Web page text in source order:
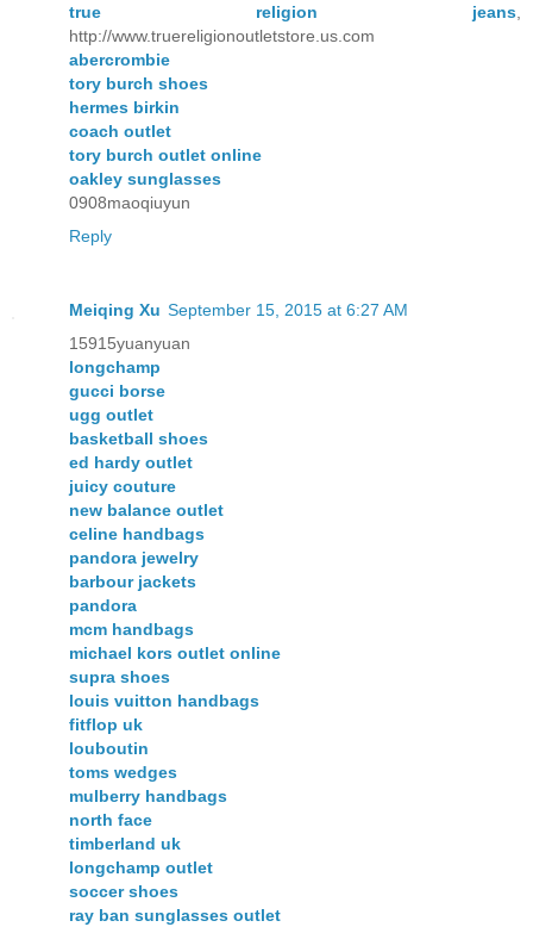
true religion jeans
http://www.truereligionoutletstore.us.com
abercrombie
tory burch shoes
hermes birkin
coach outlet
tory burch outlet online
oakley sunglasses
0908maoqiuyun
Reply
Meiqing Xu September 15, 2015 at 6:27 AM
15915yuanyuan
longchamp
gucci borse
ugg outlet
basketball shoes
ed hardy outlet
juicy couture
new balance outlet
celine handbags
pandora jewelry
barbour jackets
pandora
mcm handbags
michael kors outlet online
supra shoes
louis vuitton handbags
fitflop uk
louboutin
toms wedges
mulberry handbags
north face
timberland uk
longchamp outlet
soccer shoes
ray ban sunglasses outlet